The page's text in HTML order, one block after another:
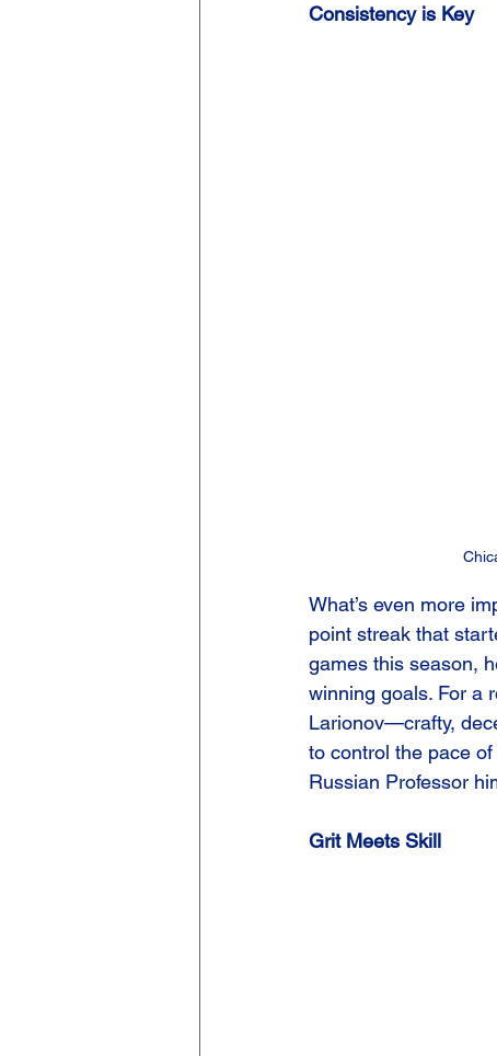
Consistency is Key
What’s even more
point streak that
games this season,
winning goals. For a
Larionov—crafty,
to control the pace
Russian Professor
Grit Meets Skill